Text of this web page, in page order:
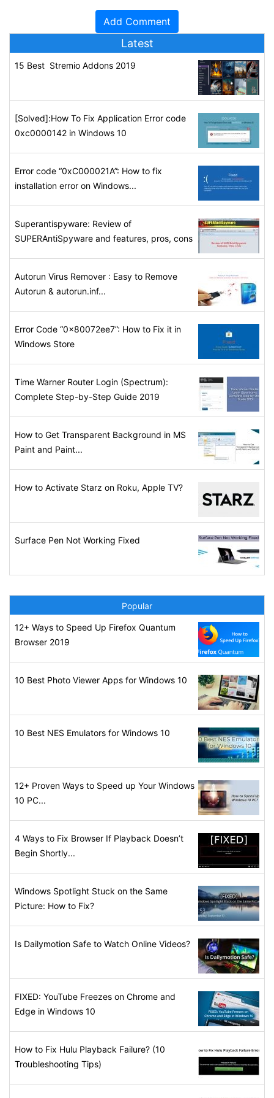
Latest
15 Best Stremio Addons 2019
[Solved]:How To Fix Application Error code
0xc0000142 in Windows 10
Error code “0xC000021A”: How to fix
installation error on Windows...
Superantispyware: Review of
SUPERAntiSpyware and features, pros, cons
Autorun Virus Remover : Easy to Remove
Autorun & autorun.inf...
Error Code “0x80072ee7”: How to Fix it in
Windows Store
Time Warner Router Login (Spectrum):
Complete Step-by-Step Guide 2019
How to Get Transparent Background in MS
Paint and Paint...
How to Activate Starz on Roku, Apple TV?
Surface Pen Not Working Fixed
Popular
12+ Ways to Speed Up Firefox Quantum
Browser 2019
10 Best Photo Viewer Apps for Windows 10
10 Best NES Emulators for Windows 10
12+ Proven Ways to Speed up Your Windows
10 PC...
4 Ways to Fix Browser If Playback Doesn’t
Begin Shortly...
Windows Spotlight Stuck on the Same
Picture: How to Fix?
Is Dailymotion Safe to Watch Online Videos?
FIXED: YouTube Freezes on Chrome and
Edge in Windows 10
How to Fix Hulu Playback Failure? (10
Troubleshooting Tips)